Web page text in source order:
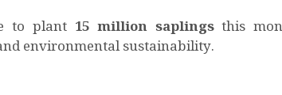
to plant 15 million saplingsthis
environmental sustainability.